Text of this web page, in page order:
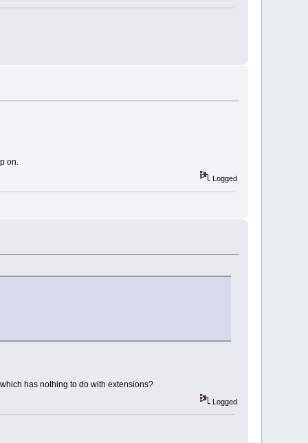
on.
Logged
has nothing to do with extensions?
Logged